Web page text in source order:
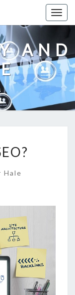
AND
Hale